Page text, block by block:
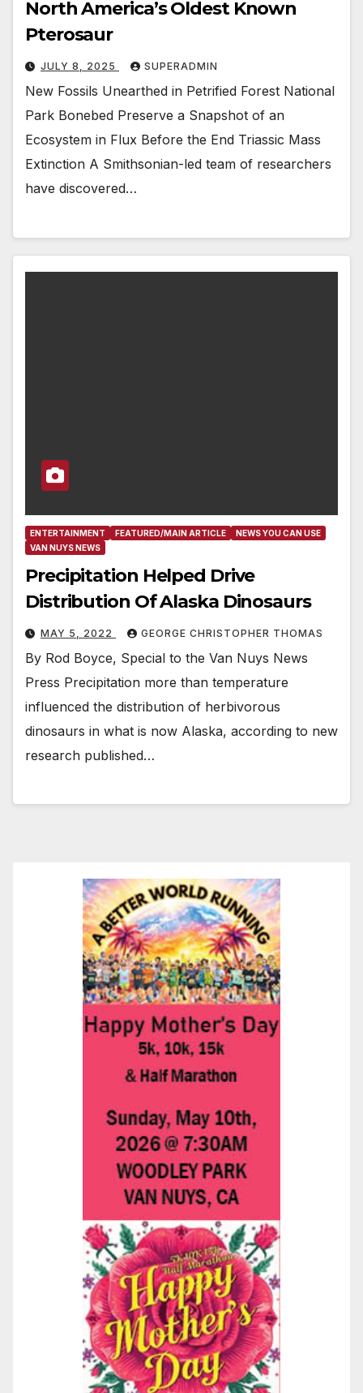
North America’s Oldest Known
Pterosaur
JULY 8, 2025 SUPERADMIN
New Fossils Unearthed in Petrified Forest National
Park Bonebed Preserve a Snapshot of an
Ecosystem in Flux Before the End Triassic Mass
Extinction A Smithsonian-led team of researchers
have discovered…
ENTERTAINMENT FEATURED/MAIN ARTICLE
NEWS YOU CAN USE
VAN NUYS NEWS
Precipitation Helped Drive
Distribution Of Alaska Dinosaurs
MAY 5, 2022 GEORGE CHRISTOPHER THOMAS
By Rod Boyce, Special to the Van Nuys News
Press Precipitation more than temperature
influenced the distribution of herbivorous
dinosaurs in what is now Alaska, according to new
research published…